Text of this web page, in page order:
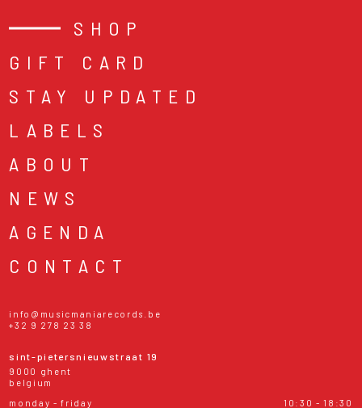
SHOP
GIFT CARD
STAY UPDATED
LABELS
ABOUT
NEWS
AGENDA
CONTACT
info@musicmaniarecords.be
+32 9 278 23 38
sint-pietersnieuwstraat 19
9000 ghent
belgium
monday - friday
10:30 - 18:30